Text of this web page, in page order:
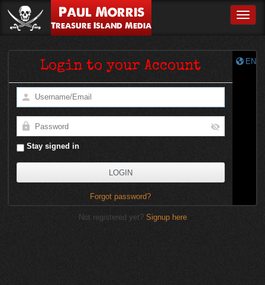
Paul Morris
Treasure Island Media
EN
Login to your Account
Stay signed in
Forgot password?
Not registered yet? Signup here